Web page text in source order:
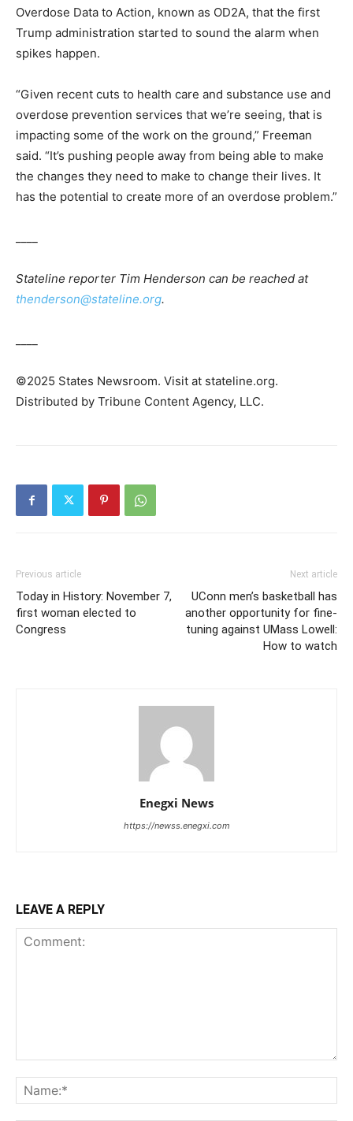
Overdose Data to Action, known as OD2A, that the first
Trump administration started to sound the alarm when
spikes happen.
“Given recent cuts to health care and substance use and
overdose prevention services that we’re seeing, that is
impacting some of the work on the ground,” Freeman
said. “It’s pushing people away from being able to make
the changes they need to make to change their lives. It
has the potential to create more of an overdose problem.”
Stateline reporter Tim Henderson can be reached at
thenderson@stateline.org.
©2025 States Newsroom. Visit at stateline.org.
Distributed by Tribune Content Agency, LLC.
Previous article
Today in History: November 7,
first woman elected to
Congress
Next article
UConn men’s basketball has
another opportunity for fine-
tuning against UMass Lowell:
How to watch
Enegxi News
https://newss.enegxi.com
LEAVE A REPLY